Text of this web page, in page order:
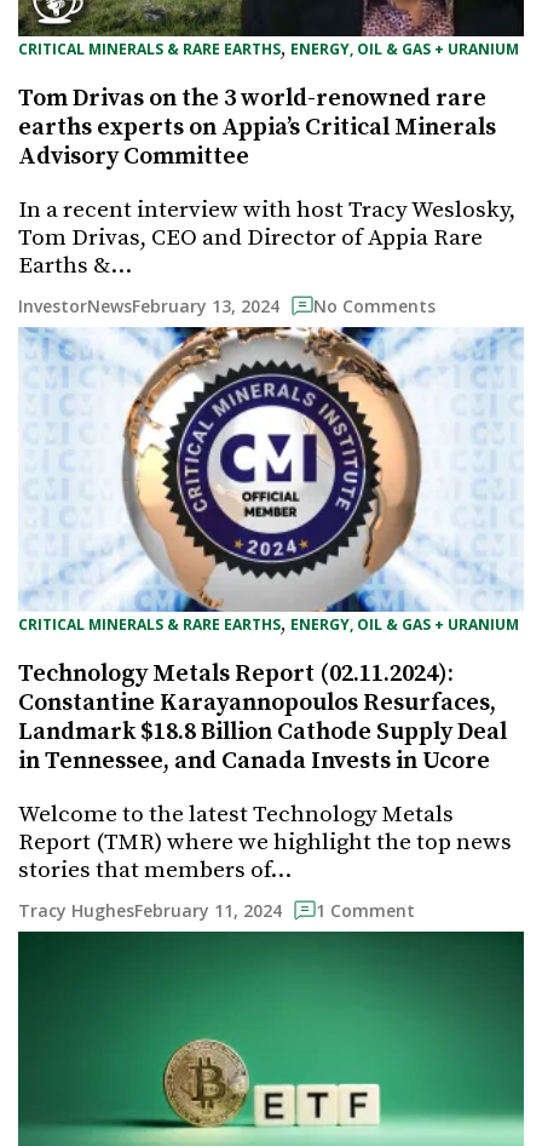
CRITICAL MINERALS & RARE EARTHS, ENERGY, OIL & GAS + URANIUM
Tom Drivas on the 3 world-renowned rare
earths experts on Appia’s Critical Minerals
Advisory Committee
In a recent interview with host Tracy Weslosky,
Tom Drivas, CEO and Director of Appia Rare
Earths &…
InvestorNewsFebruary 13, 2024 No Comments
CRITICAL MINERALS & RARE EARTHS, ENERGY, OIL & GAS + URANIUM
Technology Metals Report (02.11.2024):
Constantine Karayannopoulos Resurfaces,
Landmark $18.8 Billion Cathode Supply Deal
in Tennessee, and Canada Invests in Ucore
Welcome to the latest Technology Metals
Report (TMR) where we highlight the top news
stories that members of…
Tracy HughesFebruary 11, 2024 1 Comment